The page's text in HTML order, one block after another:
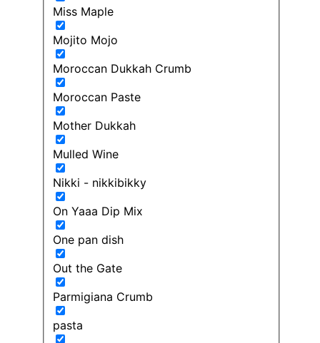
Miss Maple
Mojito Mojo
Moroccan Dukkah Crumb
Moroccan Paste
Mother Dukkah
Mulled Wine
Nikki - nikkibikky
On Yaaa Dip Mix
One pan dish
Out the Gate
Parmigiana Crumb
pasta